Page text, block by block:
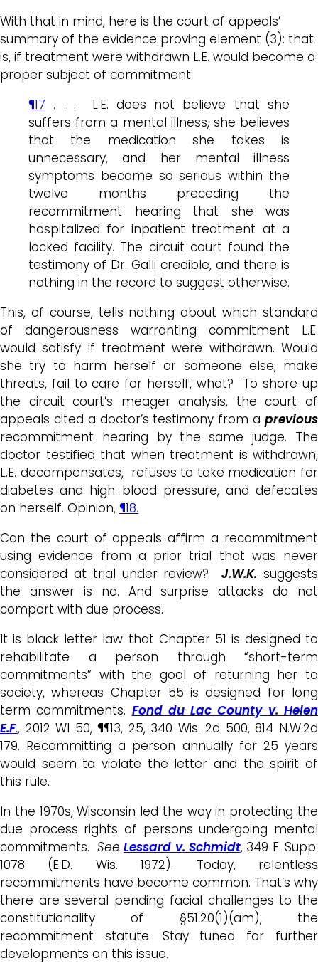
With that in mind, here is the court of appeals’
summary of the evidence proving element (3): that
is, if treatment were withdrawn L.E. would become a
proper subject of commitment:
¶17 . . . L.E. does not believe that she
suffers from a mental illness, she believes
that the medication she takes is
unnecessary, and her mental illness
symptoms became so serious within the
twelve months preceding the
recommitment hearing that she was
hospitalized for inpatient treatment at a
locked facility. The circuit court found the
testimony of Dr. Galli credible, and there is
nothing in the record to suggest otherwise.
This, of course, tells nothing about which standard
of dangerousness warranting commitment L.E.
would satisfy if treatment were withdrawn. Would
she try to harm herself or someone else, make
threats, fail to care for herself, what? To shore up
the circuit court’s meager analysis, the court of
appeals cited a doctor’s testimony from a previous
recommitment hearing by the same judge. The
doctor testified that when treatment is withdrawn,
L.E. decompensates, refuses to take medication for
diabetes and high blood pressure, and defecates
on herself. Opinion, ¶18.
Can the court of appeals affirm a recommitment
using evidence from a prior trial that was never
considered at trial under review?J.W.K. suggests
the answer is no. And surprise attacks do not
comport with due process.
It is black letter law that Chapter 51 is designed to
rehabilitate a person through “short-term
commitments” with the goal of returning her to
society, whereas Chapter 55 is designed for long
term commitments. Fond du Lac County v. Helen
E.F., 2012 WI 50, ¶¶13, 25, 340 Wis. 2d 500, 814 N.W.2d
179. Recommitting a person annually for 25 years
would seem to violate the letter and the spirit of
this rule.
In the 1970s, Wisconsin led the way in protecting the
due process rights of persons undergoing mental
commitments. See Lessard v. Schmidt, 349 F. Supp.
1078 (E.D. Wis. 1972). Today, relentless
recommitments have become common. That’s why
there are several pending facial challenges to the
constitutionality of §51.20(1)(am), the
recommitment statute. Stay tuned for further
developments on this issue.